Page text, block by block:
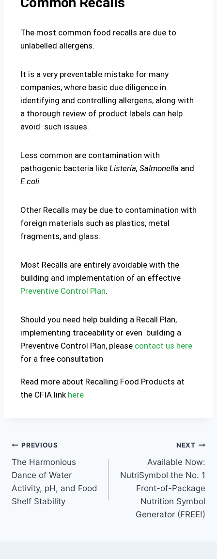
The most common food recalls are due to
unlabelled allergens.
It is a very preventable mistake for many
companies, where basic due diligence in
identifying and controlling allergens, along with
a thorough review of product labels can help
avoid such issues.
Less common are contamination with
pathogenic bacteria like Listeria, Salmonella and
E.coli.
Other Recalls may be due to contamination with
foreign materials such as plastics, metal
fragments, and glass.
Most Recalls are entirely avoidable with the
building and implementation of an effective
Preventive Control Plan.
Should you need help building a Recall Plan,
implementing traceability or even building a
Preventive Control Plan, please contact us here
for a free consultation
Read more about Recalling Food Products at
the CFIA link here
PREVIOUS
The Harmonious
Dance of Water
Activity, pH, and Food
Shelf Stability
NEXT
Available Now:
NutriSymbol the No. 1
Front-of-Package
Nutrition Symbol
Generator (FREE!)